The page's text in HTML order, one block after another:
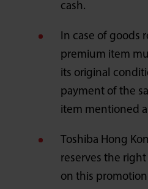
cash.
In case of goods
premium item
its original
payment of the
item mentioned
Toshiba Hong
reserves the
on this